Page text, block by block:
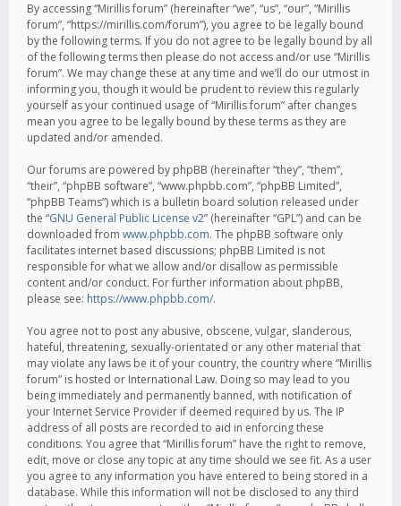
By accessing “Mirillis forum” (hereinafter “we”, “us”, “our”, “Mirillis
forum”, “https://mirillis.com/forum”), you agree to be legally bound
by the following terms. If you do not agree to be legally bound by all
of the following terms then please do not access and/or use “Mirillis
forum”. We may change these at any time and we’ll do our utmost in
informing you, though it would be prudent to review this regularly
yourself as your continued usage of “Mirillis forum” after changes
mean you agree to be legally bound by these terms as they are
updated and/or amended.
Our forums are powered by phpBB (hereinafter “they”, “them”,
“their”, “phpBB software”, “www.phpbb.com”, “phpBB Limited”,
“phpBB Teams”) which is a bulletin board solution released under
the “GNU General Public License v2” (hereinafter “GPL”) and can be
downloaded from www.phpbb.com. The phpBB software only
facilitates internet based discussions; phpBB Limited is not
responsible for what we allow and/or disallow as permissible
content and/or conduct. For further information about phpBB,
please see: https://www.phpbb.com/.
You agree not to post any abusive, obscene, vulgar, slanderous,
hateful, threatening, sexually-orientated or any other material that
may violate any laws be it of your country, the country where “Mirillis
forum” is hosted or International Law. Doing so may lead to you
being immediately and permanently banned, with notification of
your Internet Service Provider if deemed required by us. The IP
address of all posts are recorded to aid in enforcing these
conditions. You agree that “Mirillis forum” have the right to remove,
edit, move or close any topic at any time should we see fit. As a user
you agree to any information you have entered to being stored in a
database. While this information will not be disclosed to any third